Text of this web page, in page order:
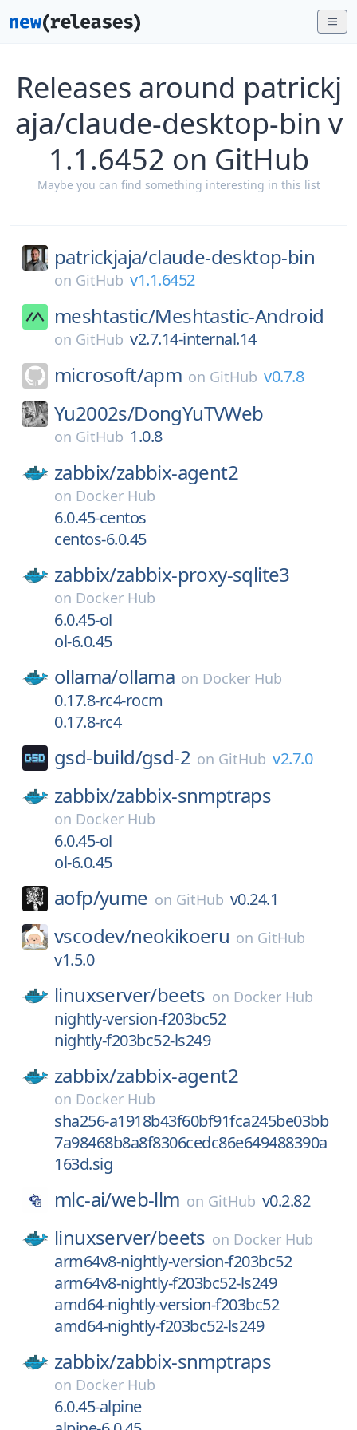
Releases around patrickj
aja/claude-desktop-bin v
1.1.6452 on GitHub
Maybe you can find something interesting in this list
patrickjaja/claude-desktop-bin
on GitHub v1.1.6452
meshtastic/Meshtastic-Android
on GitHub v2.7.14-internal.14
microsoft/apm on GitHub v0.7.8
Yu2002s/DongYuTVWeb
on GitHub 1.0.8
zabbix/zabbix-agent2
on Docker Hub
6.0.45-centos
centos-6.0.45
zabbix/zabbix-proxy-sqlite3
on Docker Hub
6.0.45-ol
ol-6.0.45
ollama/ollama on Docker Hub
0.17.8-rc4-rocm
0.17.8-rc4
gsd-build/gsd-2 on GitHub v2.7.0
zabbix/zabbix-snmptraps
on Docker Hub
6.0.45-ol
ol-6.0.45
aofp/yume on GitHub v0.24.1
vscodev/neokikoeru on GitHub
v1.5.0
linuxserver/beets on Docker Hub
nightly-version-f203bc52
nightly-f203bc52-ls249
zabbix/zabbix-agent2
on Docker Hub
sha256-a1918b43f60bf91fca245be03bb
7a98468b8a8f8306cedc86e649488390a
163d.sig
mlc-ai/web-llm on GitHub v0.2.82
linuxserver/beets on Docker Hub
arm64v8-nightly-version-f203bc52
arm64v8-nightly-f203bc52-ls249
amd64-nightly-version-f203bc52
amd64-nightly-f203bc52-ls249
zabbix/zabbix-snmptraps
on Docker Hub
6.0.45-alpine